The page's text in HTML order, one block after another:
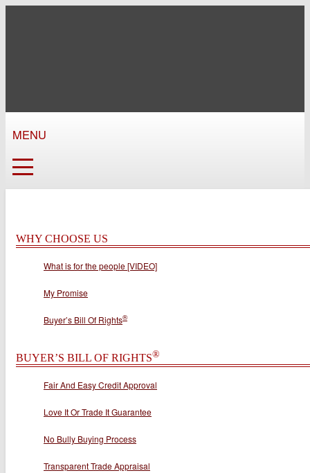
MENU
WHY CHOOSE US
What is for the people [VIDEO]
My Promise
Buyer’s Bill Of Rights®
BUYER’S BILL OF RIGHTS®
Fair And Easy Credit Approval
Love It Or Trade It Guarantee
No Bully Buying Process
Transparent Trade Appraisal